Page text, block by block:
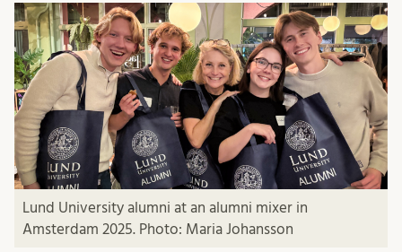
Lund University alumni at an alumni mixer in
Amsterdam 2025. Photo: Maria Johansson